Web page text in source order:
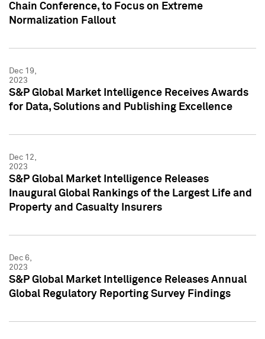
Chain Conference, to Focus on Extreme
Normalization Fallout
Dec 19,
2023
S&P Global Market Intelligence Receives Awards
for Data, Solutions and Publishing Excellence
Dec 12,
2023
S&P Global Market Intelligence Releases
Inaugural Global Rankings of the Largest Life and
Property and Casualty Insurers
Dec 6,
2023
S&P Global Market Intelligence Releases Annual
Global Regulatory Reporting Survey Findings